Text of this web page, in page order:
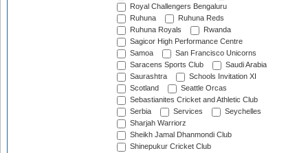
Royal Challengers Bengaluru
Ruhuna
Ruhuna Reds
Ruhuna Royals
Rwanda
Sagicor High Performance Centre
Samoa
San Francisco Unicorns
Saracens Sports Club
Saudi Arabia
Saurashtra
Schools Invitation XI
Scotland
Seattle Orcas
Sebastianites Cricket and Athletic Club
Serbia
Services
Seychelles
Sharjah Warriorz
Sheikh Jamal Dhanmondi Club
Shinepukur Cricket Club